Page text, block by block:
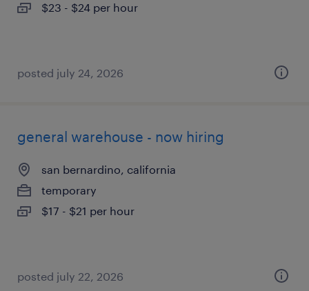
$23 - $24 per hour
posted july 24, 2026
general warehouse - now hiring
san bernardino, california
temporary
$17 - $21 per hour
posted july 22, 2026